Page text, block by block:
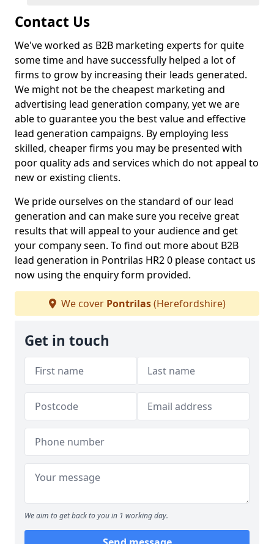
Contact Us
We've worked as B2B marketing experts for quite
some time and have successfully helped a lot of
firms to grow by increasing their leads generated.
We might not be the cheapest marketing and
advertising lead generation company, yet we are
able to guarantee you the best value and effective
lead generation campaigns. By employing less
skilled, cheaper firms you may be presented with
poor quality ads and services which do not appeal to
new or existing clients.
We pride ourselves on the standard of our lead
generation and can make sure you receive great
results that will appeal to your audience and get
your company seen. To find out more about B2B
lead generation in Pontrilas HR2 0 please contact us
now using the enquiry form provided.
We cover Pontrilas(Herefordshire)
Get in touch
We aim to get back to you in 1 working day.